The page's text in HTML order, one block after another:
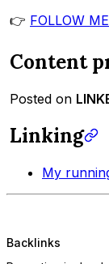
👉 FOLLOW
Content
Posted on
Linking
My
Backlinks